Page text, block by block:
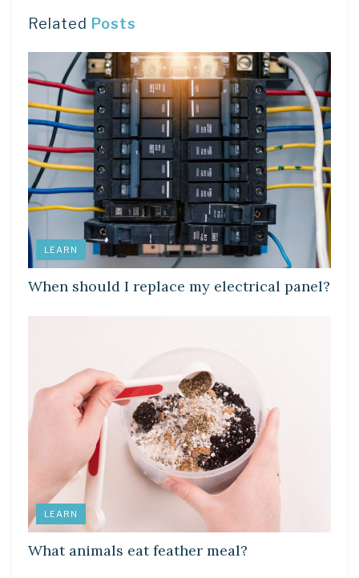
Related Posts
LEARN
When should I replace my electrical panel?
LEARN
What animals eat feather meal?